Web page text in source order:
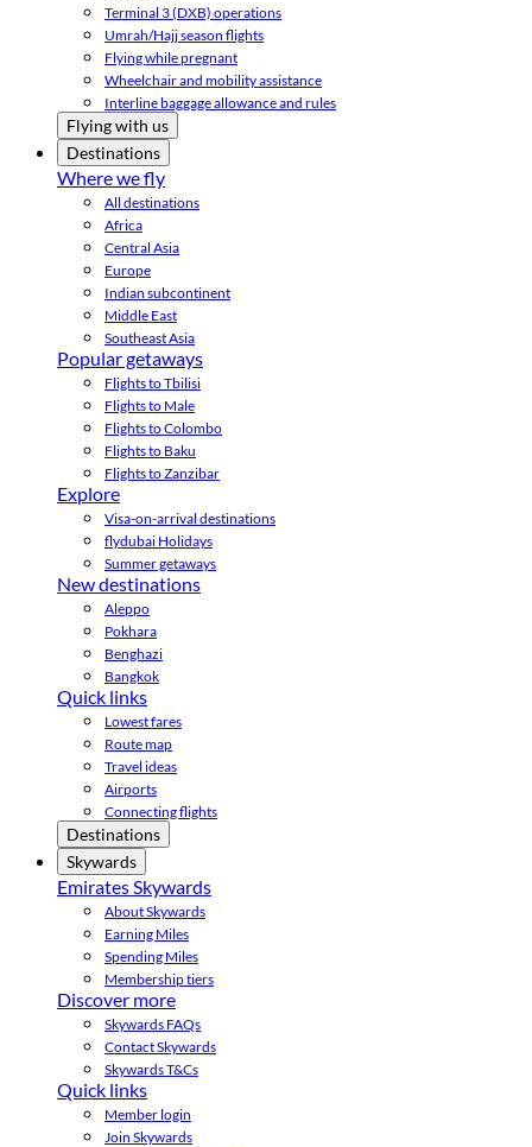
Terminal 3 (DXB) operations
Umrah/Hajj season flights
Flying while pregnant
Wheelchair and mobility assistance
Interline baggage allowance and rules
Flying with us
Destinations
Where we fly
All destinations
Africa
Central Asia
Europe
Indian subcontinent
Middle East
Southeast Asia
Popular getaways
Flights to Tbilisi
Flights to Male
Flights to Colombo
Flights to Baku
Flights to Zanzibar
Explore
Visa-on-arrival destinations
flydubai Holidays
Summer getaways
New destinations
Aleppo
Pokhara
Benghazi
Bangkok
Quick links
Lowest fares
Route map
Travel ideas
Airports
Connecting flights
Destinations
Skywards
Emirates Skywards
About Skywards
Earning Miles
Spending Miles
Membership tiers
Discover more
Skywards FAQs
Contact Skywards
Skywards T&Cs
Quick links
Member login
Join Skywards